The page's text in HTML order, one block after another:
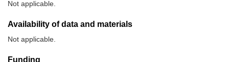
Not applicable.
Availability of data and materials
Not applicable.
Funding